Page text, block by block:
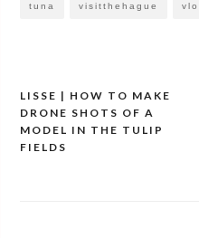
tuna visitthehague
Post
navigation
LISSE | HOW TO MAKE
DRONE SHOTS OF A
MODEL IN THE TULIP
FIELDS